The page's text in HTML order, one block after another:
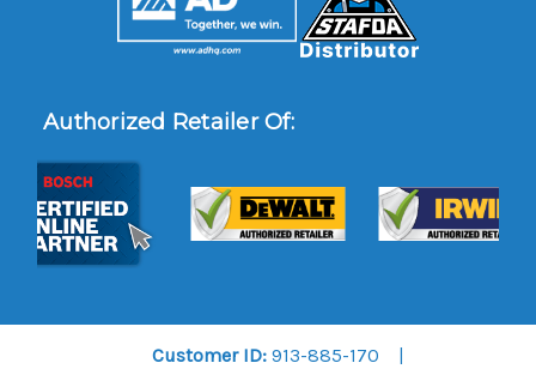
Authorized Retailer Of:
Customer ID: 913-885-170